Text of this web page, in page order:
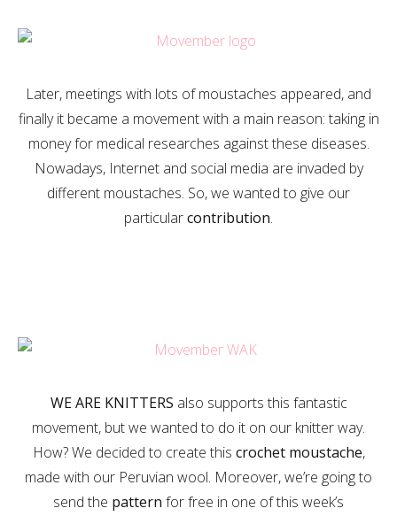
Later, meetings with lots of moustaches appeared, and
finally it became a movement with a main reason: taking in
money for medical researches against these diseases.
Nowadays, Internet and social media are invaded by
different moustaches. So, we wanted to give our
particularcontribution.
WE ARE KNITTERS also supports this fantastic
movement, but we wanted to do it on our knitter way.
How? We decided to create this crochet moustache,
made with our Peruvian wool. Moreover, we’re going to
send the pattern for free in one of this week’s